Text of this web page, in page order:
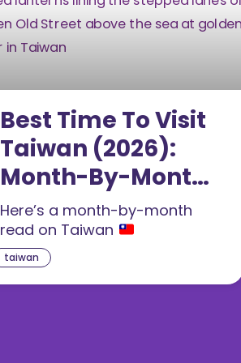
taiwan
Best Time To Visit
Taiwan (2026):
Month-By-Month
Guide
Here’s a month-by-month
read on Taiwan